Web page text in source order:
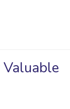
Valuable